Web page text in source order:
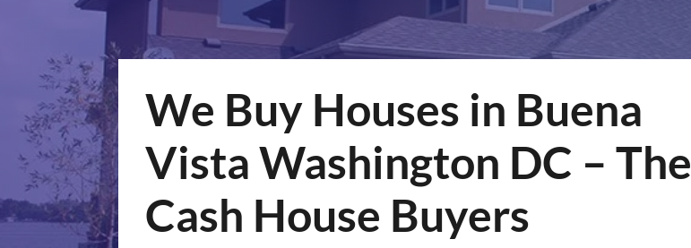
We Buy Houses in Buena
Vista Washington DC – The
Cash House Buyers